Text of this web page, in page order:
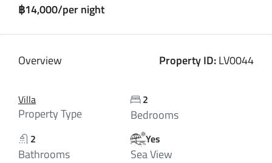
฿14,000/per night
Overview Property ID:LV0044
Villa
Property Type
2
Bedrooms
2
Bathrooms
Yes
Sea View